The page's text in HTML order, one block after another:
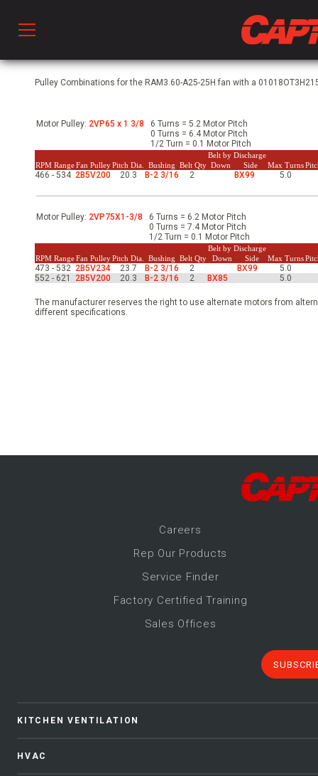
Ventilation
& Ventilators
Pulley Combinations for the RAM3.60-A25-25H fan with a
Motor Pulley: 2VP65 x 1 3/8
6 Turns = 5.2 Motor Pitch
0 Turns = 6.4 Motor Pitch
1/2 Turn = 0.1 Motor Pitch
RPM RangeFan PulleyPitch Dia. Bushing Belt Qty
Belt by Discharge
Max Turns
Down Side
466 - 534 2B5V200 20.3 B-2 3/16 2 BX99 5.0
Motor Pulley: 2VP75X1-3/8
6 Turns = 6.2 Motor Pitch
0 Turns = 7.4 Motor Pitch
1/2 Turn = 0.1 Motor Pitch
RPM RangeFan PulleyPitch Dia. Bushing Belt Qty
Belt by Discharge
Max Turns
Down Side
473 - 532 2B5V234 23.7 B-2 3/16 2 BX99
5.0
552 - 621
2B5V200 20.3 B-2 3/16 2 BX85 5.0
The manufacturer reserves the right to use alternate motors from
different specifications.
Careers
Rep Our Products
Service Finder
Factory Certified Training
Sales Offices
KITCHEN VENTILATION
HVAC